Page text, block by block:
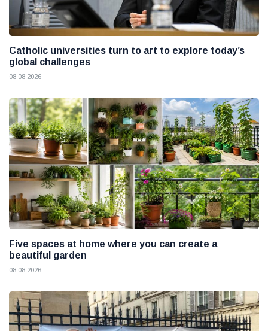
Catholic universities turn to art to explore today’s
global challenges
08 08 2026
Five spaces at home where you can create a
beautiful garden
08 08 2026